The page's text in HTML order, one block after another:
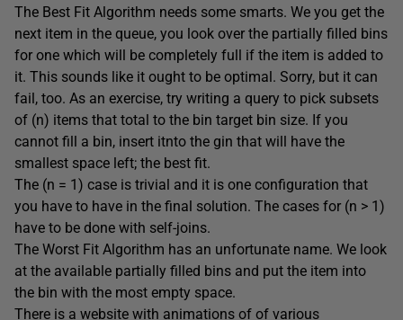
The Best Fit Algorithm needs some smarts. We you get the
next item in the queue, you look over the partially filled bins
for one which will be completely full if the item is added to
it. This sounds like it ought to be optimal. Sorry, but it can
fail, too. As an exercise, try writing a query to pick subsets
of (n) items that total to the bin target bin size. If you
cannot fill a bin, insert itnto the gin that will have the
smallest space left; the best fit.
The (n = 1) case is trivial and it is one configuration that
you have to have in the final solution. The cases for (n > 1)
have to be done with self-joins.
The Worst Fit Algorithm has an unfortunate name. We look
at the available partially filled bins and put the item into
the bin with the most empty space.
There is a website with animations of of various